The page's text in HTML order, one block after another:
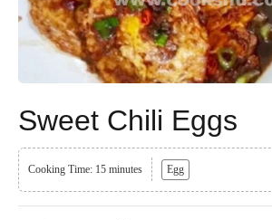
Sweet Chili Eggs
Cooking Time: 15 minutes Egg